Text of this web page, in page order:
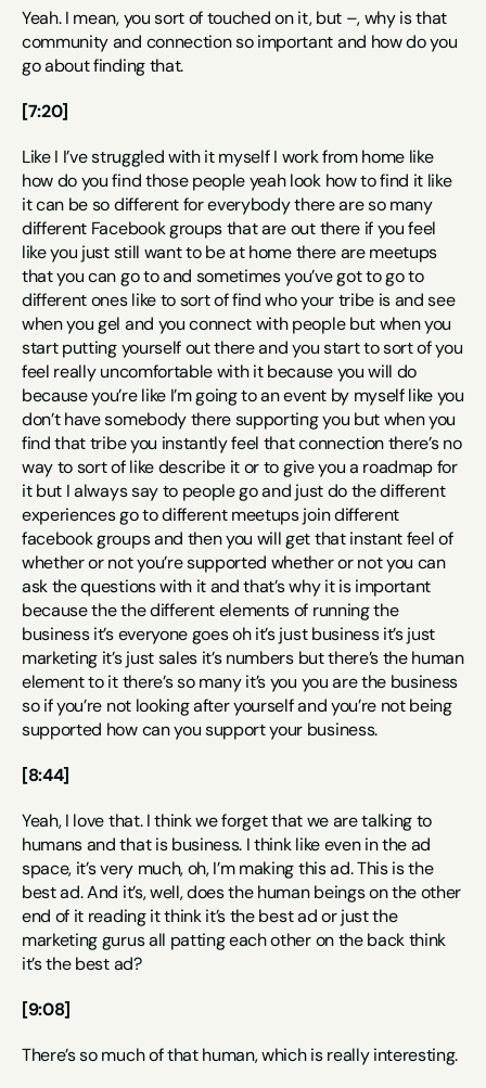
Yeah. I mean, you sort of touched on it, but –, why is that
community and connection so important and how do you
go about finding that.
[7:20]
Like I I’ve struggled with it myself I work from home like
how do you find those people yeah look how to find it like
it can be so different for everybody there are so many
different Facebook groups that are out there if you feel
like you just still want to be at home there are meetups
that you can go to and sometimes you’ve got to go to
different ones like to sort of find who your tribe is and see
when you gel and you connect with people but when you
start putting yourself out there and you start to sort of you
feel really uncomfortable with it because you will do
because you’re like I’m going to an event by myself like you
don’t have somebody there supporting you but when you
find that tribe you instantly feel that connection there’s no
way to sort of like describe it or to give you a roadmap for
it but I always say to people go and just do the different
experiences go to different meetups join different
facebook groups and then you will get that instant feel of
whether or not you’re supported whether or not you can
ask the questions with it and that’s why it is important
because the the different elements of running the
business it’s everyone goes oh it’s just business it’s just
marketing it’s just sales it’s numbers but there’s the human
element to it there’s so many it’s you you are the business
so if you’re not looking after yourself and you’re not being
supported how can you support your business.
[8:44]
Yeah, I love that. I think we forget that we are talking to
humans and that is business. I think like even in the ad
space, it’s very much, oh, I’m making this ad. This is the
best ad. And it’s, well, does the human beings on the other
end of it reading it think it’s the best ad or just the
marketing gurus all patting each other on the back think
it’s the best ad?
[9:08]
There’s so much of that human, which is really interesting.